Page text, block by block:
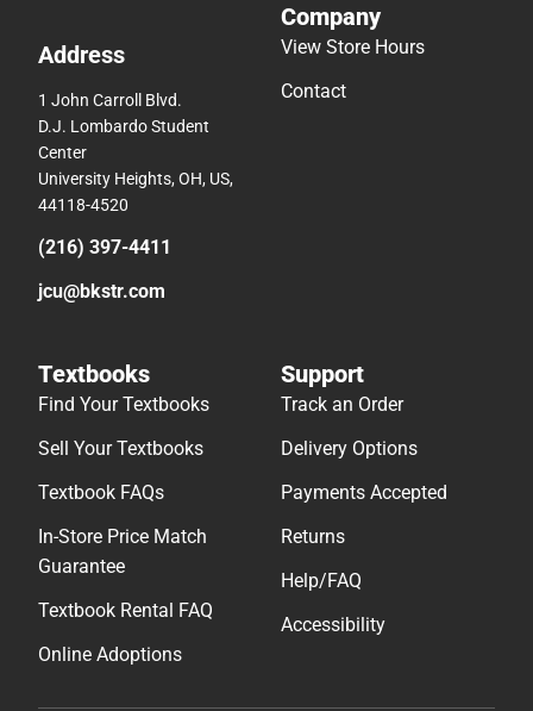
Address
1 John Carroll Blvd.
D.J. Lombardo Student
Center
University Heights, OH, US,
44118-4520
(216) 397-4411
jcu@bkstr.com
Company
View Store Hours
Contact
Textbooks
Find Your Textbooks
Sell Your Textbooks
Textbook FAQs
In-Store Price Match
Guarantee
Textbook Rental FAQ
Online Adoptions
Support
Track an Order
Delivery Options
Payments Accepted
Returns
Help/FAQ
Accessibility